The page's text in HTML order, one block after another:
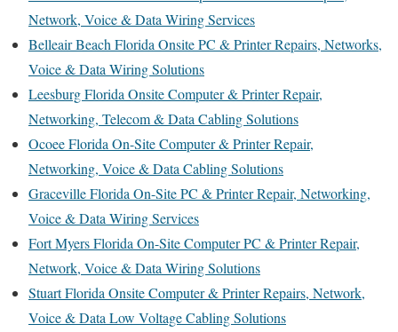
Network, Voice & Data Wiring Services
Belleair Beach Florida Onsite PC & Printer Repairs, Networks,
Voice & Data Wiring Solutions
Leesburg Florida Onsite Computer & Printer Repair,
Networking, Telecom & Data Cabling Solutions
Ocoee Florida On-Site Computer & Printer Repair,
Networking, Voice & Data Cabling Solutions
Graceville Florida On-Site PC & Printer Repair, Networking,
Voice & Data Wiring Services
Fort Myers Florida On-Site Computer PC & Printer Repair,
Network, Voice & Data Wiring Solutions
Stuart Florida Onsite Computer & Printer Repairs, Network,
Voice & Data Low Voltage Cabling Solutions